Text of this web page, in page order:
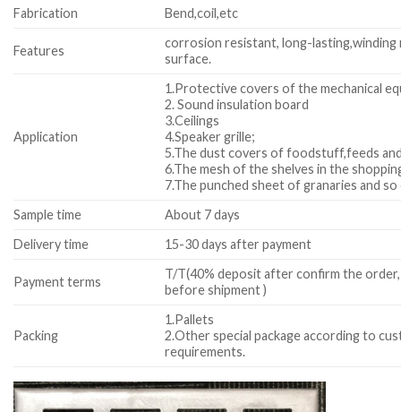
Fabrication Bend,coil,etc
Features
corrosion resistant, long-
surface.
Application
1.Protective covers of the mechanical
2. Sound insulation board
3.Ceilings
4.Speaker grille;
5.The dust covers of foodstuff,feeds
6.The mesh of the shelves in the
7.The punched sheet of granaries and so
Sample time
About 7 days
Delivery time
15-30 days after payment
Payment terms
T/T(40% deposit after confirm the order,
before shipment )
Packing
1.Pallets
2.Other special package according to
requirements.